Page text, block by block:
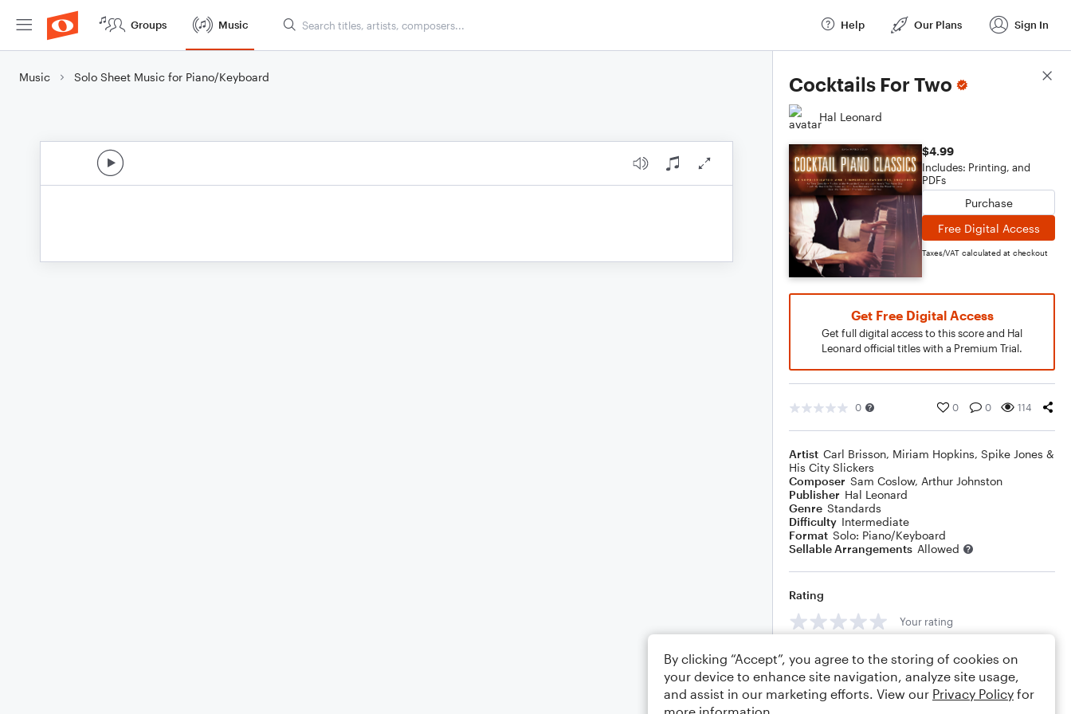
Groups Music Help Our Plans Sign In
Music Solo Sheet Music for Piano/Keyboard Cocktails For Two
Hal Leonard
$4.99
Includes: Printing, and
PDFs
Purchase
Free Digital Access
Taxes/VAT calculated at checkout
Get Free Digital Access
Get full digital access to this score and Hal
Leonard official titles with a Premium Trial.
0 0 0 114
Artist Carl Brisson, Miriam Hopkins, Spike Jones &
His City Slickers
Composer Sam Coslow, Arthur Johnston
Publisher Hal Leonard
Genre Standards
Difficulty Intermediate
Format Solo: Piano/Keyboard
Sellable Arrangements Allowed
Rating
Your rating
Comments
Score Details
By clicking “Accept”, you agree to the storing of cookies on
your device to enhance site navigation, analyze site usage,
and assist in our marketing efforts. View our Privacy Policy for